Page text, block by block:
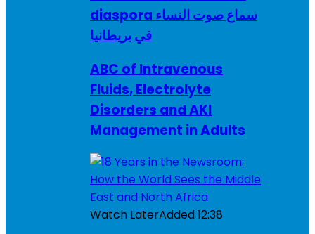
diaspora سماع صوت النساء
في بريطانيا
ABC of Intravenous
Fluids, Electrolyte
Disorders and AKI
Management in Adults
Watch LaterAdded12:38